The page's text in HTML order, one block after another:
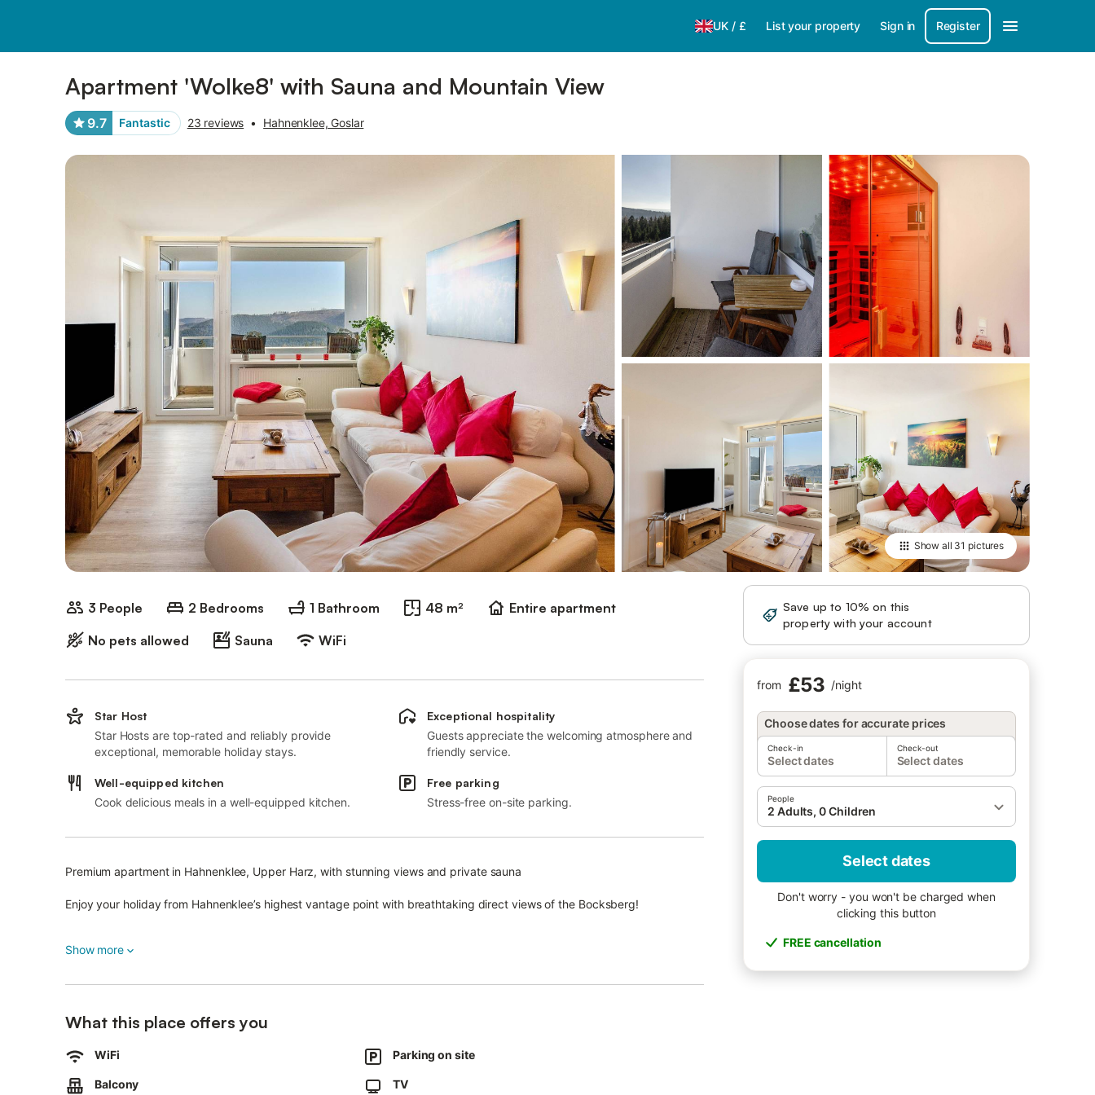
UK / £ List your property Sign in Register
Apartment 'Wolke8' with Sauna and Mountain View
9.7 Fantastic 23 reviews • Hahnenklee, Goslar
Show all 31 pictures
3 People 2 Bedrooms 1 Bathroom 48 m²
Entire apartment
No pets allowed
Sauna WiFi
Save up to 10% on this
property with your account
from £53 /night
Choose dates for accurate prices
Check-in
Select dates
Check-out
Select dates
People
2 Adults, 0 Children
Select dates
Don't worry - you won't be charged when
clicking this button
FREE cancellation
Star Host
Star Hosts are top-rated and reliably provide
exceptional, memorable holiday stays.
Exceptional hospitality
Guests appreciate the welcoming atmosphere and
friendly service.
Well-equipped kitchen
Cook delicious meals in a well-equipped kitchen.
Free parking
Stress-free on-site parking.
Premium apartment in Hahnenklee, Upper Harz, with stunning views and private sauna
Enjoy your holiday from Hahnenklee’s highest vantage point with breathtaking direct views of the Bocksberg!
Open-plan living and dining area with modern kitchen, featuring dishwasher, oven, ceramic hob, built-in microwave, and
fridge-freezer.
Various kitchen appliances are provided, including a filter coffee machine and a Senseo pod machine. 55" smart TV and
Show more
What this place offers you
WiFi Parking on site
Balcony TV